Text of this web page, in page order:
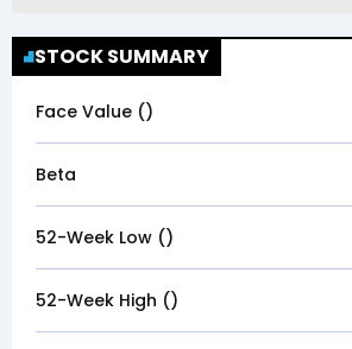
STOCK SUMMARY
Face Value (₹)
Beta
52-Week Low (₹)
52-Week High (₹)